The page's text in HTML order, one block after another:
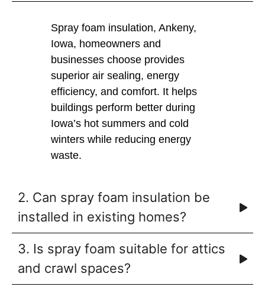
Spray foam insulation, Ankeny,
Iowa, homeowners and
businesses choose provides
superior air sealing, energy
efficiency, and comfort. It helps
buildings perform better during
Iowa’s hot summers and cold
winters while reducing energy
waste.
2. Can spray foam insulation be
installed in existing homes?
3. Is spray foam suitable for attics
and crawl spaces?